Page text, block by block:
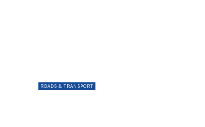
ROADS & TRANSPORT